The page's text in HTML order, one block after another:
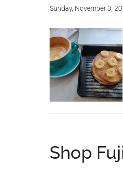
Sunday, November 3,
Shop